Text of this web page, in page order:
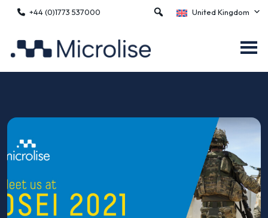
+44 (0)1773 537000 United Kingdom